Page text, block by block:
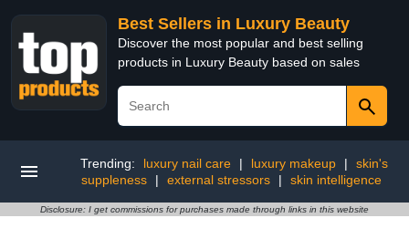
Best Sellers in Luxury Beauty
Discover the most popular and best selling
products in Luxury Beauty based on sales
Trending: luxury nail care | luxury makeup |
skin's
suppleness
| external stressors | skin intelligence
Disclosure: I get commissions for purchases made through links in this website